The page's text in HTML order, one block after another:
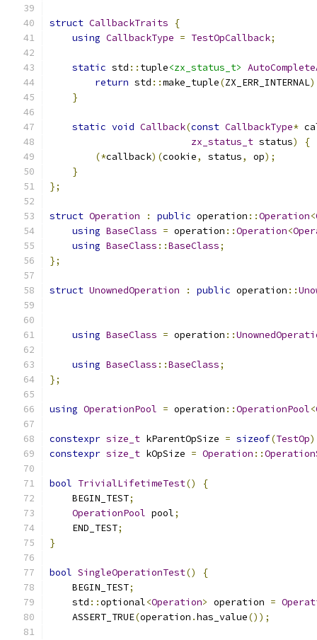
struct CallbackTraits
{
using CallbackType = TestOpCallback;
static std :: tuple<zx_status_t>
return std ::make_tuple(ZX_ERR_INTERNAL
}
static void Callback(const CallbackType*
zx_status_t status)
{
(*callback)(cookie, status, op);
}
};
struct Operation : public operation ::Operation<
using BaseClass = operation ::Operation<
using BaseClass ::BaseClass;
};
struct UnownedOperation : public operation ::
using BaseClass = operation ::
using BaseClass ::BaseClass;
};
using OperationPool = operation ::OperationPool<
constexpr size_t kParentOpSize = sizeof(TestOp
constexpr size_t kOpSize = Operation ::
bool TrivialLifetimeTest()
{
    BEGIN_TEST
;
OperationPool pool;
    END_TEST
;
}
bool SingleOperationTest()
{
    BEGIN_TEST
;
    std
::optional<Operation> operation =
    ASSERT_TRUE
(operation .has_value());